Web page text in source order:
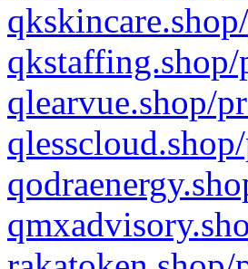
qlearvue.shop/